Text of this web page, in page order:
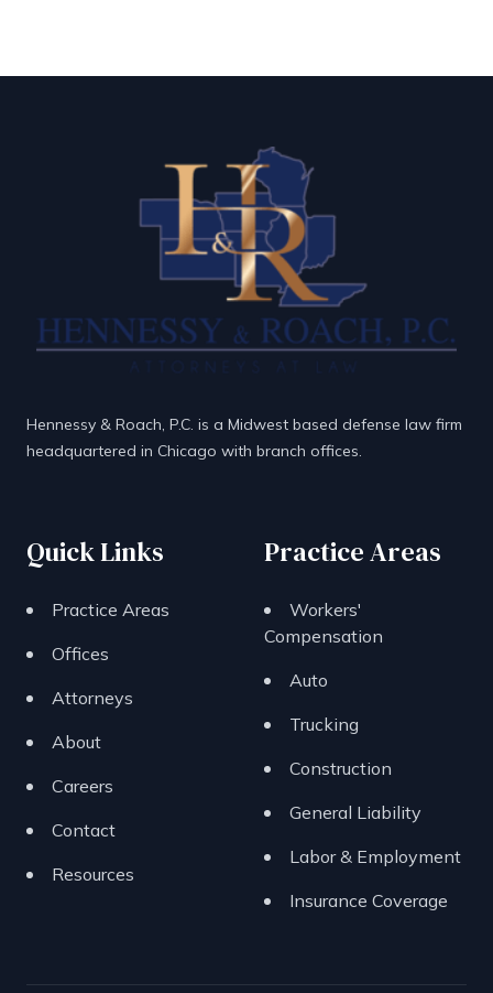
Hennessy & Roach, P.C. is a Midwest based defense law firm
headquartered in Chicago with branch offices.
Quick Links
Practice Areas
Offices
Attorneys
About
Careers
Contact
Resources
Practice Areas
Workers'
Compensation
Auto
Trucking
Construction
General Liability
Labor & Employment
Insurance Coverage